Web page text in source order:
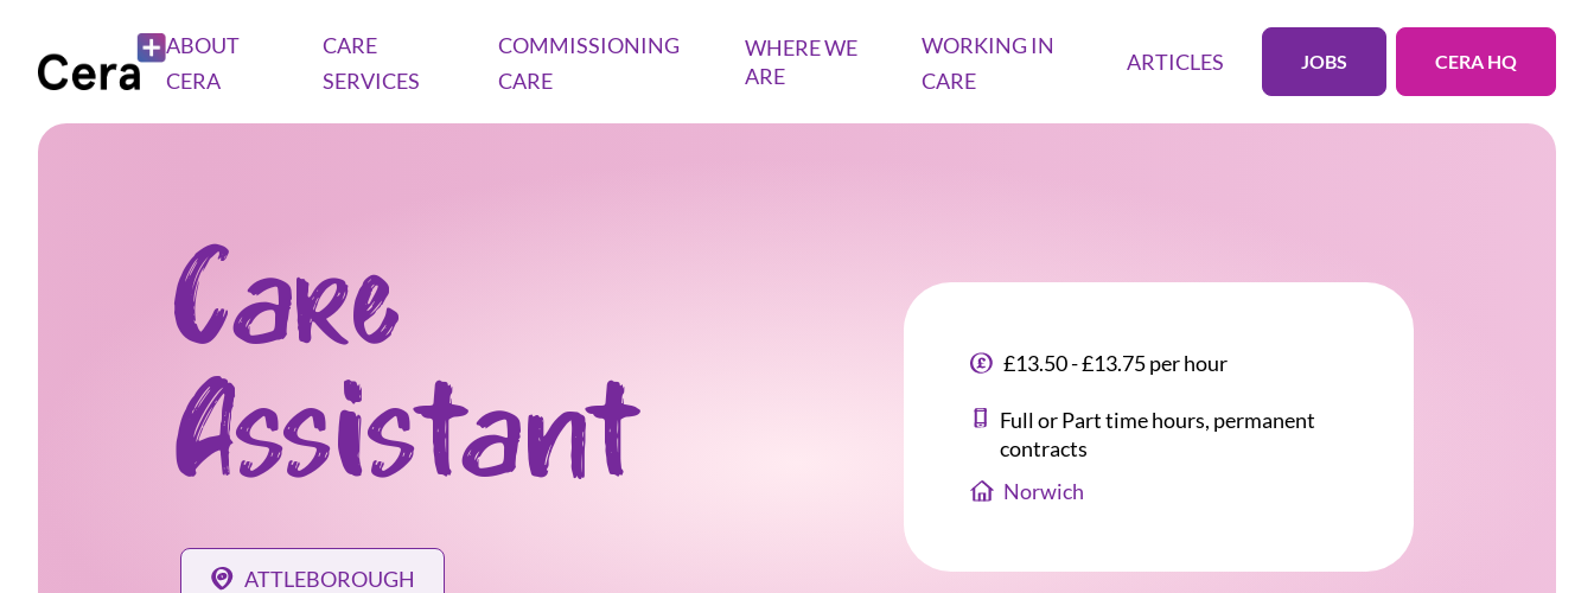
ABOUT
CERA
CARE
SERVICES
COMMISSIONING
CARE
WHERE WE
ARE
WORKING IN
CARE
ARTICLES JOBS CERA HQ
Care
Assistant
ATTLEBOROUGH
£13.50 - £13.75 per hour
Full or Part time hours, permanent
contracts
Norwich